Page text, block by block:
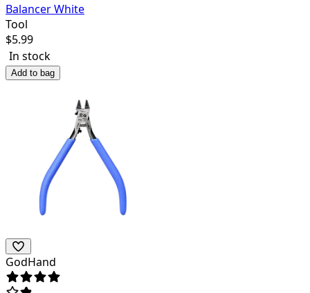
Balancer White
Tool
$5.99
In stock
Add to bag
GodHand